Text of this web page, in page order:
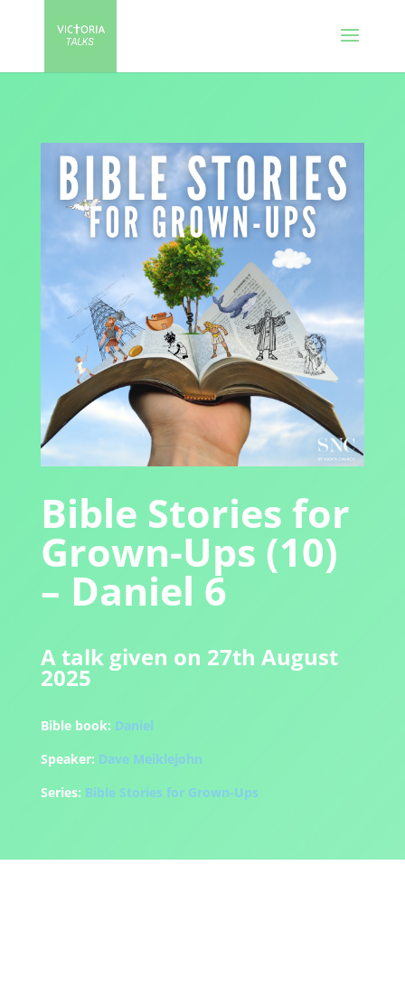
Bible Stories for
Grown-Ups (10)
– Daniel 6
A talk given on 27th August
2025
Bible book: Daniel
Speaker: Dave Meiklejohn
Series: Bible Stories for Grown-Ups